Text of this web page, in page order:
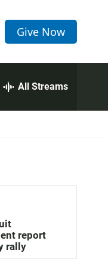
Give Now
All Streams
report
rally